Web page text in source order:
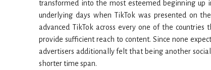
transformed into the most esteemed beginning up
underlying days when TikTok was presented on
advanced TikTok across every one of the countries
provide sufficient reach to content. Since none
advertisers additionally felt that being another
shorter time span.